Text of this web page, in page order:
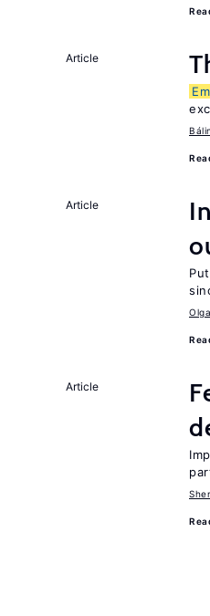
Article
Article
Article